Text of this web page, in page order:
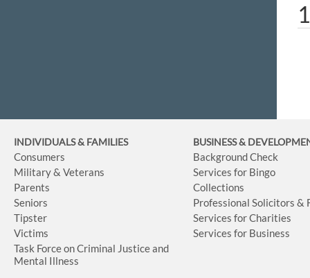
INDIVIDUALS & FAMILIES
Consumers
Military & Veterans
Parents
Seniors
Tipster
Victims
Task Force on Criminal Justice and
Mental Illness
BUSINESS&
Background Check
Services for Bingo
Collections
Professional Solicitors &
Services for Charities
Services for Business